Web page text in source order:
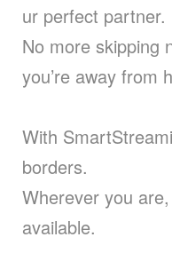
ur perfect partner.
No more skipping
you’re away from
With
borders.
Wherever you
available.